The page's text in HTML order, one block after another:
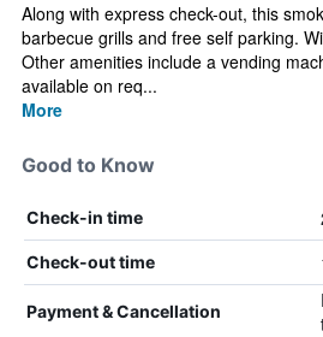
Along with express check-out, this
barbecue grills and free self parking.
Other amenities include a vending
available on req...
More
Good to Know
Check-in time
Check-out time
Payment & Cancellation